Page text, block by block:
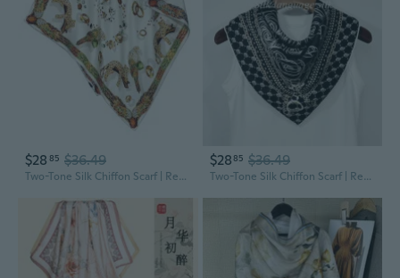
$28 85 $36.49
Two-Tone Silk Chiffon Scarf | Reversible 100% Mulberry Silk Fashion Shawl & Wrap for Women
$2885 $36.49
Two-Tone Silk Chiffon Scarf | Reversible 100% Mulberry Silk Fashion Shawl & Wrap for Women